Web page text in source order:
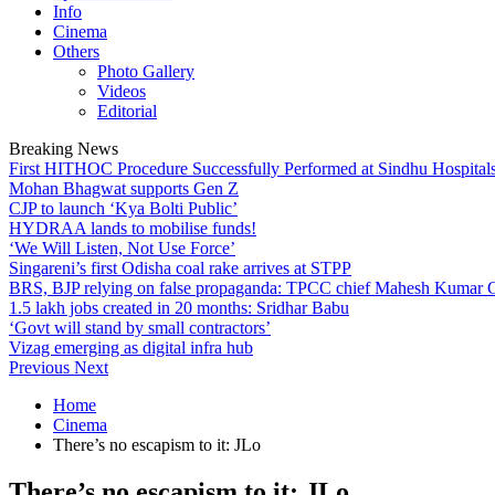
Info
Cinema
Others
Photo Gallery
Videos
Editorial
Breaking News
First HITHOC Procedure Successfully Performed at Sindhu
Mohan Bhagwat supports Gen Z
CJP to launch ‘Kya Bolti Public’
HYDRAA lands to mobilise funds!
‘We Will Listen, Not Use Force’
Singareni’s first Odisha coal rake arrives at STPP
BRS, BJP relying on false propaganda: TPCC chief Mahesh Kumar
1.5 lakh jobs created in 20 months: Sridhar Babu
‘Govt will stand by small contractors’
Vizag emerging as digital infra hub
Previous Next
Home
Cinema
There’s no escapism to it: JLo